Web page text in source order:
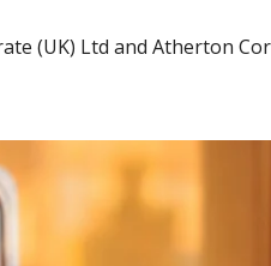
(UK) Ltd and Atherton